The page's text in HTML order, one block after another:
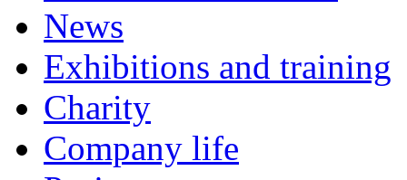
News
Exhibitions and training
Charity
Company life